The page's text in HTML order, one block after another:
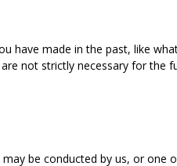
made in the past, like
not strictly necessary for
be conducted by us, or one